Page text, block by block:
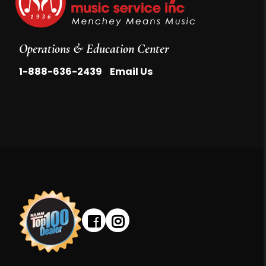
Operations & Education Center
1-888-636-2439 Email Us